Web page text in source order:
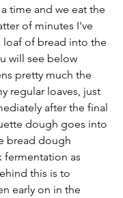
time and we eat the
of minutes I've
of bread into the
will see below
pretty much the
regular loaves, just
after the final
dough goes into
bread dough
fermentation as
this is to
early on in the